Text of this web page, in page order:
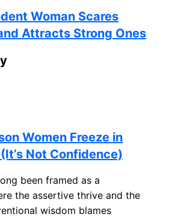
Woman Scares
Attracts Strong Ones
Women Freeze in
Not Confidence)
been framed as a
the assertive thrive and the
wisdom blames